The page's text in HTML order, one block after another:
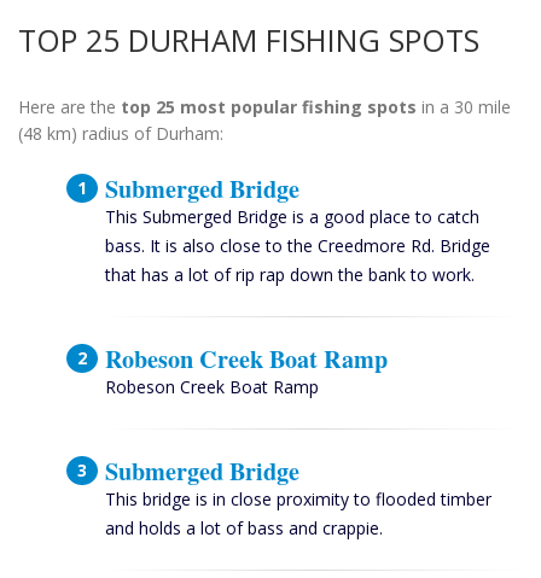
TOP 25 DURHAM FISHING SPOTS
Here are the top 25 most popular fishing spots in a 30 mile
(48 km) radius of Durham:
Submerged Bridge
This Submerged Bridge is a good place to catch
bass. It is also close to the Creedmore Rd. Bridge
that has a lot of rip rap down the bank to work.
Robeson Creek Boat Ramp
Robeson Creek Boat Ramp
Submerged Bridge
This bridge is in close proximity to flooded timber
and holds a lot of bass and crappie.